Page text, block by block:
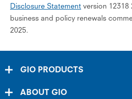
Disclosure Statement version
business and policy renewals
2025.
GIO PRODUCTS
ABOUT GIO